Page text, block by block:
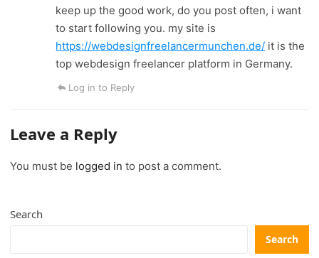
keep up the good work, do you post often, i want
to start following you. my site is
https://webdesignfreelancermunchen.de/ it is the
top webdesign freelancer platform in Germany.
Log in to Reply
Leave a Reply
You must be logged in to post a comment.
Search
Search